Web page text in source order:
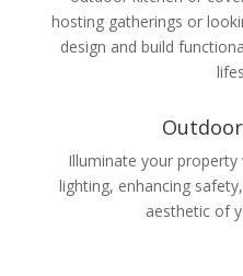
hosting gatherings or
design and build
Illuminate your
lighting, enhancing
aesthetic of